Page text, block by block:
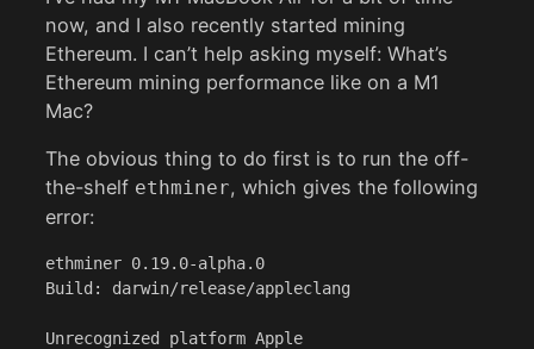
now, and I also recently started mining
Ethereum. I can’t help asking myself: What’s
Ethereum mining performance like on a M1
Mac?
The obvious thing to do first is to run the off-
the-shelf ethminer, which gives the following
error:
ethminer 0.19.0-alpha.0
Build: darwin/release/appleclang
Unrecognized platform Apple